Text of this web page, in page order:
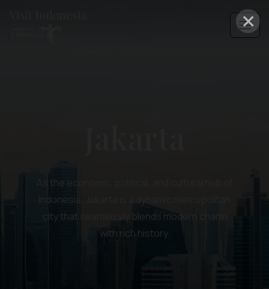
×
As the economic, political, and cultural hub of
Indonesia, Jakarta is a dynamic metropolitan
city that seamlessly blends modern charm
with rich history.